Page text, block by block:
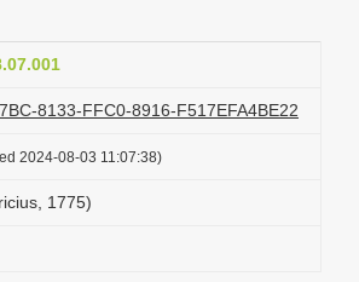
8133-FFC0-8916-F517EFA4BE22
2024-08-03 11:07:38)
1775)